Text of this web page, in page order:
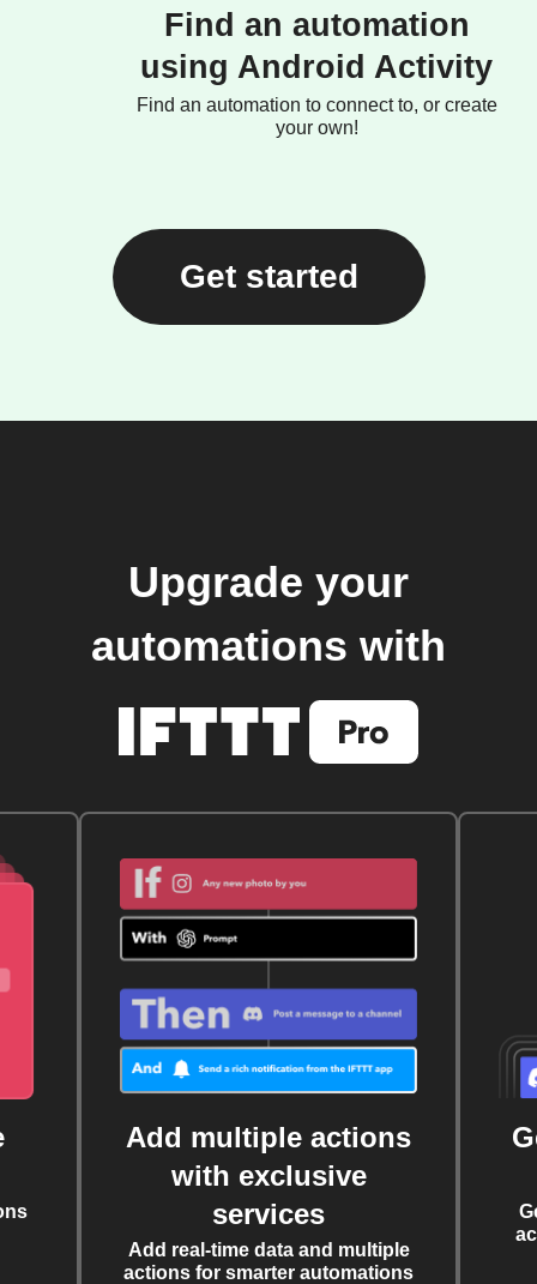
Find an automation
using Android Activity
Find an automation to connect to, or create
your own!
Get started
Upgrade your
automations with
Add multiple actions
with exclusive
services
Add real-time data and multiple
actions for smarter automations